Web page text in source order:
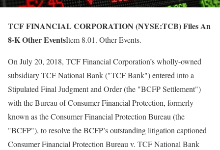
TCF FINANCIAL CORPORATION (NYSE:TCB) Files An
8-K Other EventsItem 8.01. Other Events.
On July 20, 2018, TCF Financial Corporation’s wholly-owned
subsidiary TCF National Bank ("TCF Bank") entered into a
Stipulated Final Judgment and Order (the "BCFP Settlement")
with the Bureau of Consumer Financial Protection, formerly
known as the Consumer Financial Protection Bureau (the
"BCFP"), to resolve the BCFP’s outstanding litigation captioned
Consumer Financial Protection Bureau v. TCF National Bank